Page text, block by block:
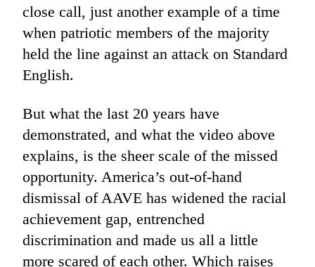
close call, just another example of a time
when patriotic members of the majority
held the line against an attack on Standard
English.
But what the last 20 years have
demonstrated, and what the video above
explains, is the sheer scale of the missed
opportunity. America’s out-of-hand
dismissal of AAVE has widened the racial
achievement gap, entrenched
discrimination and made us all a little
more scared of each other. Which raises